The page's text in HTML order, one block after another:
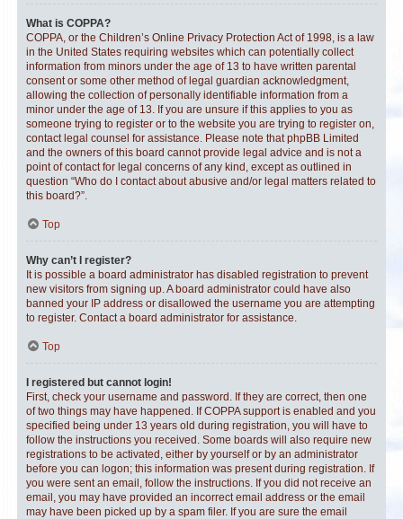
What is COPPA?
COPPA, or the Children’s Online Privacy Protection Act of 1998, is a law
in the United States requiring websites which can potentially collect
information from minors under the age of 13 to have written parental
consent or some other method of legal guardian acknowledgment,
allowing the collection of personally identifiable information from a
minor under the age of 13. If you are unsure if this applies to you as
someone trying to register or to the website you are trying to register on,
contact legal counsel for assistance. Please note that phpBB Limited
and the owners of this board cannot provide legal advice and is not a
point of contact for legal concerns of any kind, except as outlined in
question “Who do I contact about abusive and/or legal matters related to
this board?”.
Top
Why can’t I register?
It is possible a board administrator has disabled registration to prevent
new visitors from signing up. A board administrator could have also
banned your IP address or disallowed the username you are attempting
to register. Contact a board administrator for assistance.
Top
I registered but cannot login!
First, check your username and password. If they are correct, then one
of two things may have happened. If COPPA support is enabled and you
specified being under 13 years old during registration, you will have to
follow the instructions you received. Some boards will also require new
registrations to be activated, either by yourself or by an administrator
before you can logon; this information was present during registration. If
you were sent an email, follow the instructions. If you did not receive an
email, you may have provided an incorrect email address or the email
may have been picked up by a spam filer. If you are sure the email